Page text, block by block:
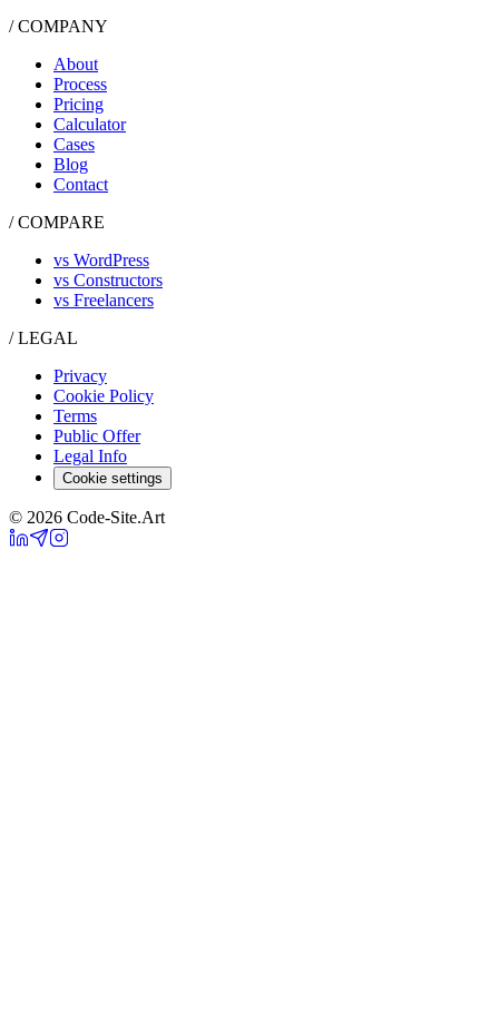
/ COMPANY
About
Process
Pricing
Calculator
Cases
Blog
Contact
/ COMPARE
vs WordPress
vs Constructors
vs Freelancers
/ LEGAL
Privacy
Cookie Policy
Terms
Public Offer
Legal Info
Cookie settings
© 2026 Code-Site.Art